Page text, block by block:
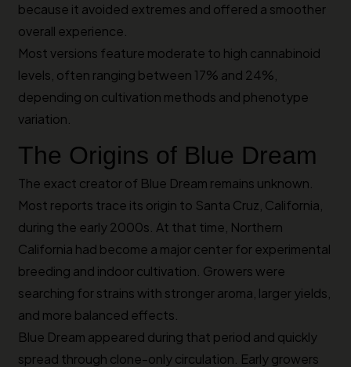
because it avoided extremes and offered a smoother
overall experience.
Most versions feature moderate to high cannabinoid
levels, often ranging between 17% and 24%,
depending on cultivation methods and phenotype
variation.
The Origins of Blue Dream
The exact creator of Blue Dream remains unknown.
Most reports trace its origin to Santa Cruz, California,
during the early 2000s. At that time, Northern
California had become a major center for experimental
breeding and indoor cultivation. Growers were
searching for strains with stronger aroma, larger yields,
and more balanced effects.
Blue Dream appeared during that period and quickly
spread through clone-only circulation. Early growers